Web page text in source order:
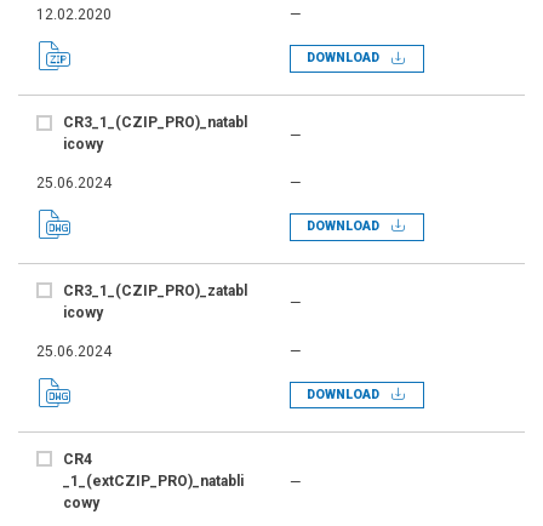
12.02.2020 —
DOWNLOAD
CR3_1_(CZIP_PRO)_natabl
icowy
—
25.06.2024 —
DOWNLOAD
CR3_1_(CZIP_PRO)_zatabl
icowy
—
25.06.2024 —
DOWNLOAD
CR4
_1_(extCZIP_PRO)_natabli
cowy
—